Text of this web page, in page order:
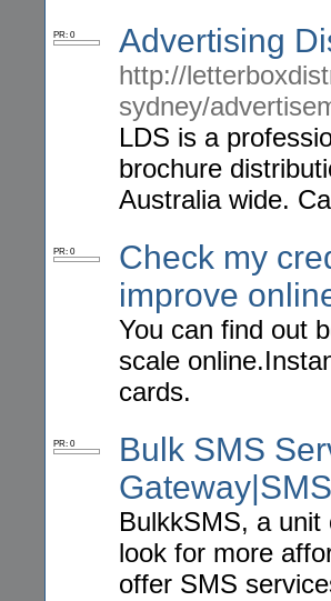
PR: 0 Advertising
http://
sydney/
LDS is a
brochure
Australia wide.
PR: 0
Check my
improve
You can find out
scale
cards.
PR: 0
Bulk SMS
BulkkSMS, a
look for more
offer SMS